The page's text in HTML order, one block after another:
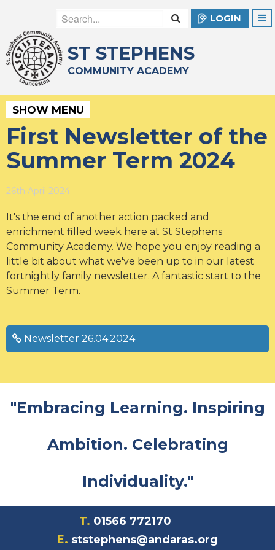
LOGIN
ST STEPHENS
COMMUNITY ACADEMY
SHOW MENU
First Newsletter of the
Summer Term 2024
26th April 2024
It's the end of another action packed and
enrichment filled week here at St Stephens
Community Academy. We hope you enjoy reading a
little bit about what we've been up to in our latest
fortnightly family newsletter. A fantastic start to the
Summer Term.
Newsletter 26.04.2024
"Embracing Learning. Inspiring
Ambition. Celebrating
Individuality."
T. 01566 772170
E. ststephens@andaras.org